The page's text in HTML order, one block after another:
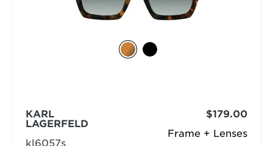
Frame + Lenses
KARL
LAGERFELD
kl6057s
$179.00